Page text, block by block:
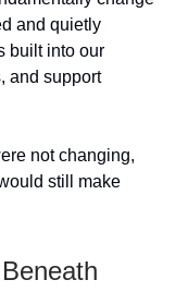
and quietly
built into our
and support
not changing,
still make